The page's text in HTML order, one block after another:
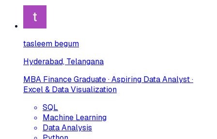
tasleem begum
Hyderabad, Telangana
MBA Finance Graduate · Aspiring Data Analyst ·
Excel & Data Visualization
SQL
Machine Learning
Data Analysis